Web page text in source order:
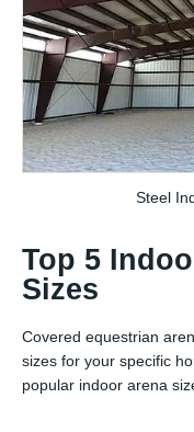
Top 5
Sizes
Covered equestrian
sizes for your specific
popular indoor arena
Steel